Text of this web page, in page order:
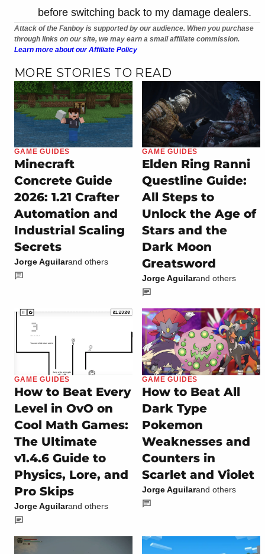
before switching back to my damage dealers.
Attack of the Fanboy is supported by our audience. When you purchase
through links on our site, we may earn a small affiliate commission.
Learn more about our Affiliate Policy
MORE STORIES TO READ
GAME GUIDES
Minecraft
Concrete Guide
2026: 1.21 Crafter
Automation and
Industrial Scaling
Secrets
Jorge Aguilarand others
GAME GUIDES
Elden Ring Ranni
Questline Guide:
All Steps to
Unlock the Age of
Stars and the
Dark Moon
Greatsword
Jorge Aguilarand others
GAME GUIDES
How to Beat Every
Level in OvO on
Cool Math Games:
The Ultimate
v1.4.6 Guide to
Physics, Lore, and
Pro Skips
Jorge Aguilarand others
GAME GUIDES
How to Beat All
Dark Type
Pokemon
Weaknesses and
Counters in
Scarlet and Violet
Jorge Aguilarand others